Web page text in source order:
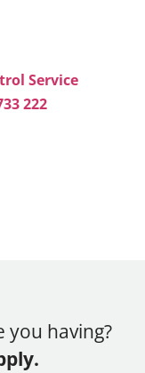
Service
222
you having?